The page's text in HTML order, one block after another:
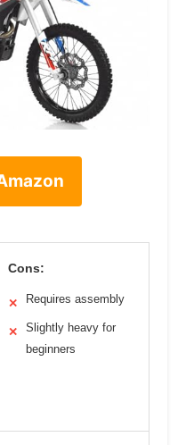
Cons:
✕ Requires assembly
✕
Slightly heavy for
beginners